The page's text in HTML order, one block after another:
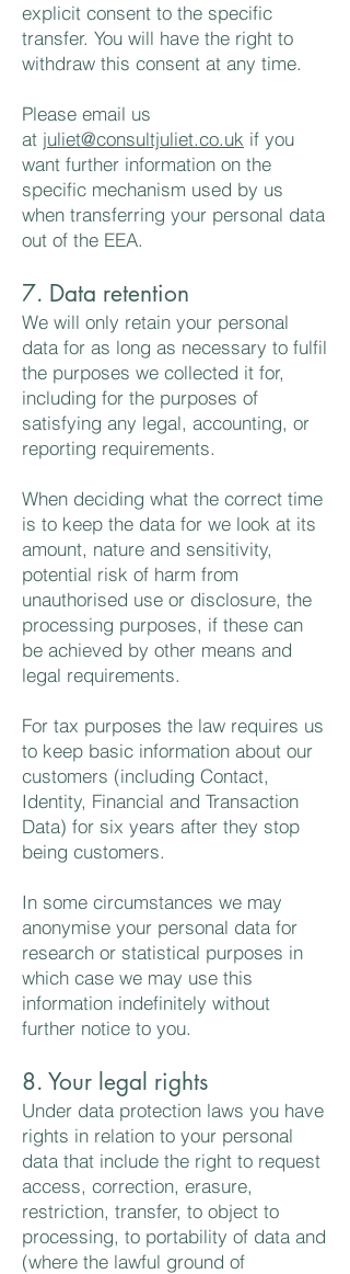
explicit consent to the specific
transfer. You will have the right to
withdraw this consent at any time.
Please email us
at juliet@consultjuliet.co.uk if you
want further information on the
specific mechanism used by us
when transferring your personal data
out of the EEA.
7. Data retention
We will only retain your personal
data for as long as necessary to fulfil
the purposes we collected it for,
including for the purposes of
satisfying any legal, accounting, or
reporting requirements.
When deciding what the correct time
is to keep the data for we look at its
amount, nature and sensitivity,
potential risk of harm from
unauthorised use or disclosure, the
processing purposes, if these can
be achieved by other means and
legal requirements.
For tax purposes the law requires us
to keep basic information about our
customers (including Contact,
Identity, Financial and Transaction
Data) for six years after they stop
being customers.
In some circumstances we may
anonymise your personal data for
research or statistical purposes in
which case we may use this
information indefinitely without
further notice to you.
8. Your legal rights
Under data protection laws you have
rights in relation to your personal
data that include the right to request
access, correction, erasure,
restriction, transfer, to object to
processing, to portability of data and
(where the lawful ground of